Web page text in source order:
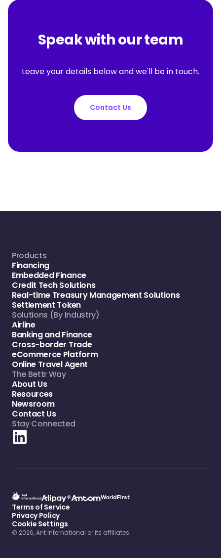
Speak with our team
Leave your details below and we'll be in touch.
Contact Us
Products
Financing
Embedded Finance
Credit Tech Solutions
Real-time Treasury Management Solutions
Settlement Token
Solutions (By Industry)
Airline
Banking and Finance
Cross-border Trade
eCommerce Platform
Online Travel Agent
The Bettr Way
About Us
Resources
Newsroom
Contact Us
Stay Connected
Terms of Service
Privacy Policy
Cookie Settings
© 2026, Ant International or its affiliates.